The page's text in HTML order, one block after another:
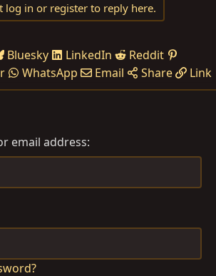
log in or register to reply here.
Bluesky LinkedIn
Reddit
WhatsApp Email Share Link
email address